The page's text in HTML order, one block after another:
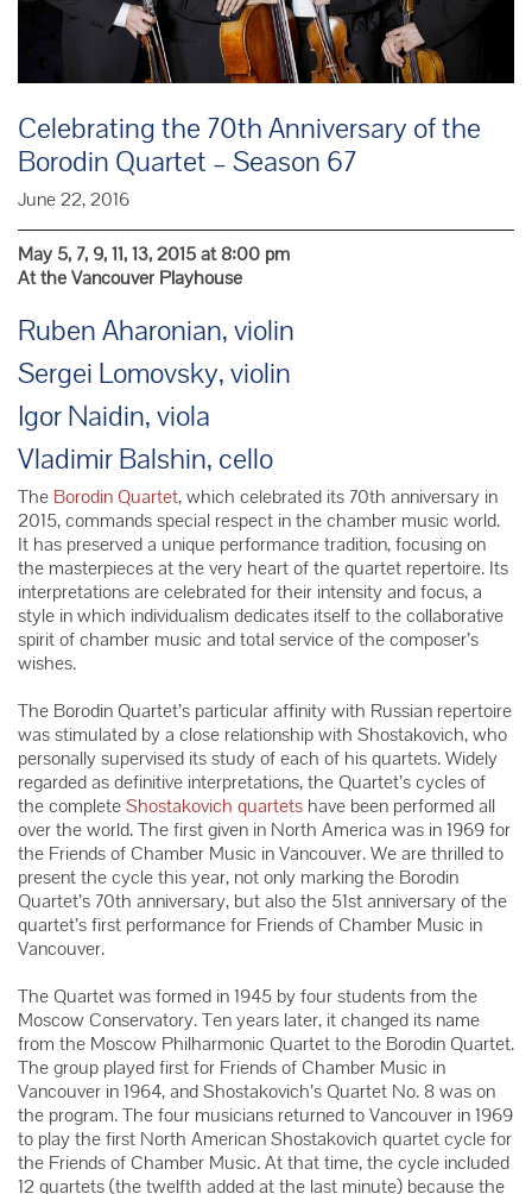
Celebrating the 70th Anniversary of the
Borodin Quartet – Season 67
June 22, 2016
May 5, 7, 9, 11, 13, 2015 at 8:00 pm
At the Vancouver Playhouse
Ruben Aharonian, violin
Sergei Lomovsky, violin
Igor Naidin, viola
Vladimir Balshin, cello
The Borodin Quartet, which celebrated its 70th anniversary in
2015, commands special respect in the chamber music world.
It has preserved a unique performance tradition, focusing on
the masterpieces at the very heart of the quartet repertoire. Its
interpretations are celebrated for their intensity and focus, a
style in which individualism dedicates itself to the collaborative
spirit of chamber music and total service of the composer’s
wishes.
The Borodin Quartet’s particular affinity with Russian repertoire
was stimulated by a close relationship with Shostakovich, who
personally supervised its study of each of his quartets. Widely
regarded as definitive interpretations, the Quartet’s cycles of
the completeShostakovich quartets have been performed all
over the world. The first given in North America was in 1969 for
the Friends of Chamber Music in Vancouver. We are thrilled to
present the cycle this year, not only marking the Borodin
Quartet’s 70th anniversary, but also the 51st anniversary of the
quartet’s first performance for Friends of Chamber Music in
Vancouver.
The Quartet was formed in 1945 by four students from the
Moscow Conservatory. Ten years later, it changed its name
from the Moscow Philharmonic Quartet to the Borodin Quartet.
The group played first for Friends of Chamber Music in
Vancouver in 1964, and Shostakovich’s Quartet No. 8 was on
the program. The four musicians returned to Vancouver in 1969
to play the first North American Shostakovich quartet cycle for
the Friends of Chamber Music. At that time, the cycle included
12 quartets (the twelfth added at the last minute) because the